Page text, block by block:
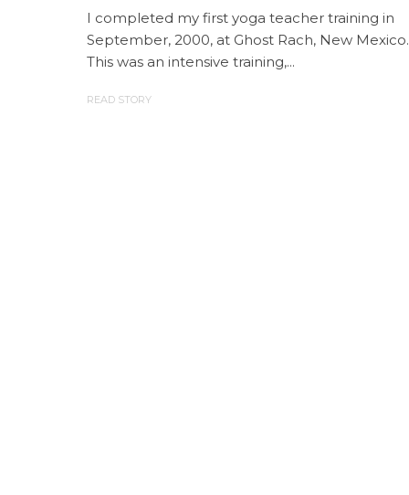
I completed my first yoga teacher training in
September, 2000, at Ghost Rach, New Mexico.
This was an intensive training,...
READ STORY